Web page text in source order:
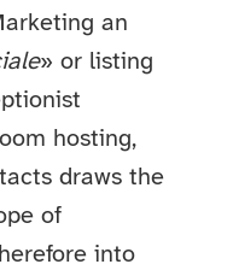
an
» or listing
hosting,
draws the
of
into